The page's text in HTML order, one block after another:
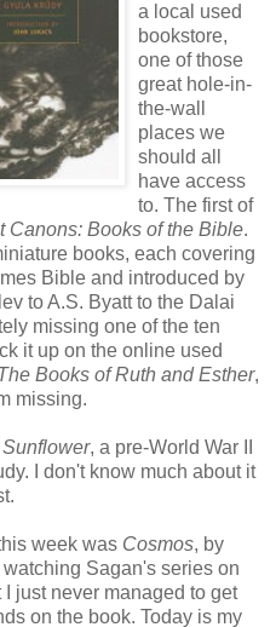
a local used
bookstore,
one of those
great hole-in-
the-wall
places we
should all
have access
to. The first of
Canons: Books of the Bible.
books, each covering
Bible and introduced by
to A.S. Byatt to the Dalai
missing one of the ten
it up on the online used
Books of Ruth and Esther,
missing.
Sunflower, a pre-World War II
I don't know much about it
week was Cosmos, by
Sagan's series on
just never managed to get
on the book. Today is my